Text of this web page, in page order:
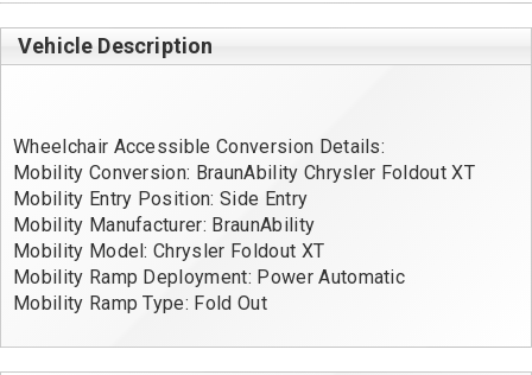
Vehicle Description
Wheelchair Accessible Conversion Details:
Mobility Conversion: BraunAbility Chrysler Foldout XT
Mobility Entry Position: Side Entry
Mobility Manufacturer: BraunAbility
Mobility Model: Chrysler Foldout XT
Mobility Ramp Deployment: Power Automatic
Mobility Ramp Type: Fold Out